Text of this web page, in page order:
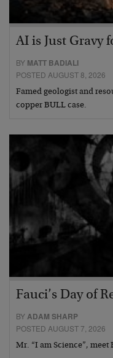
AI is Just Gravy
BY MATT BADIALI
POSTED AUGUST 8, 2026
Famed geologist and
copper BULL case.
Fauci’s Day of
BYADAM SHARP
POSTED AUGUST 7, 2026
Mr. “I am Science”,